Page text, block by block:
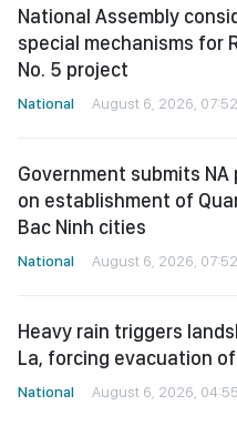
National Assembly
special mechanisms for
No. 5 project
National August 6, 2026,
Government submits NA
on establishment of
Bac Ninh cities
National August 6, 2026,
Heavy rain triggers
La, forcing evacuation
National August 6, 2026,